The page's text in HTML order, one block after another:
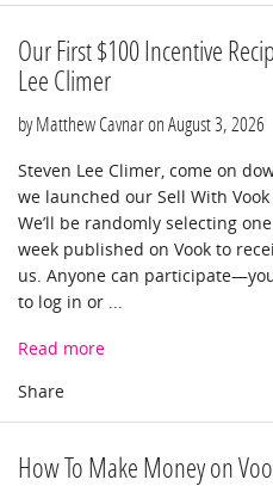
Our First $100 Incentive
Lee Climer
by Matthew Cavnar on August 3, 2026
Steven Lee Climer, come on
we launched our Sell With
We’ll be randomly selecting
week published on Vook to
us. Anyone can
to log in or ...
Read more
How To Make Money on